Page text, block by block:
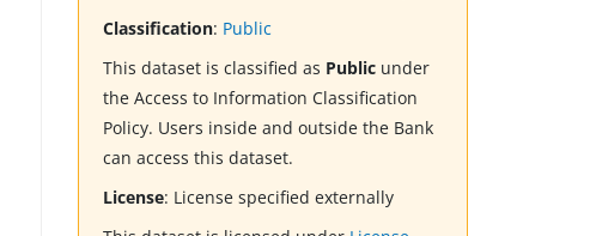
Classification: Public
This dataset is classified as Public under
the Access to Information Classification
Policy. Users inside and outside the Bank
can access this dataset.
License: License specified externally